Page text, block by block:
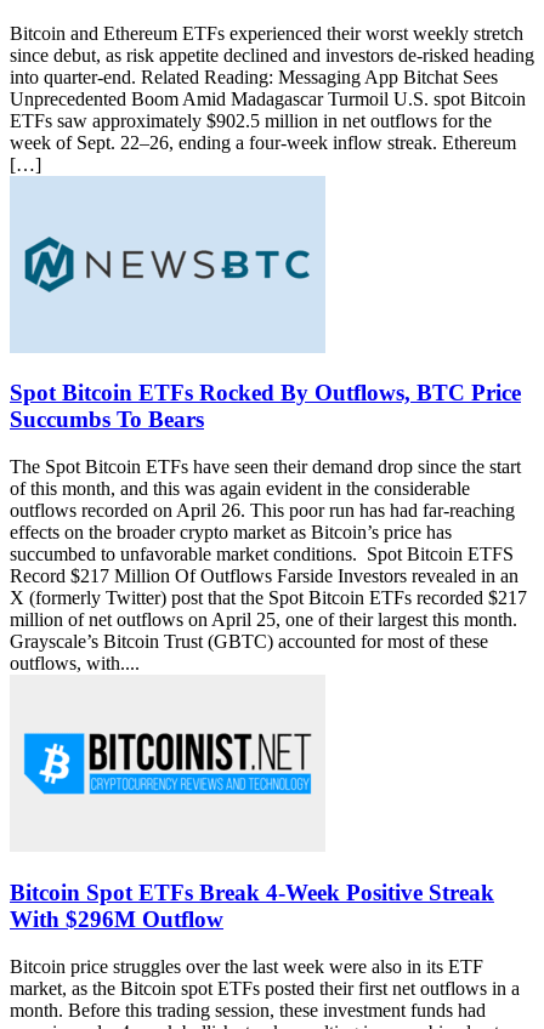
Bitcoin and Ethereum ETFs experienced their worst weekly stretch
since debut, as risk appetite declined and investors de-risked heading
into quarter-end. Related Reading: Messaging App Bitchat Sees
Unprecedented Boom Amid Madagascar Turmoil U.S. spot Bitcoin
ETFs saw approximately $902.5 million in net outflows for the
week of Sept. 22–26, ending a four-week inflow streak. Ethereum
[…]
Spot Bitcoin ETFs Rocked By Outflows, BTC Price
Succumbs To Bears
The Spot Bitcoin ETFs have seen their demand drop since the start
of this month, and this was again evident in the considerable
outflows recorded on April 26. This poor run has had far-reaching
effects on the broader crypto market as Bitcoin’s price has
succumbed to unfavorable market conditions. Spot Bitcoin ETFS
Record $217 Million Of Outflows Farside Investors revealed in an
X (formerly Twitter) post that the Spot Bitcoin ETFs recorded $217
million of net outflows on April 25, one of their largest this month.
Grayscale’s Bitcoin Trust (GBTC) accounted for most of these
outflows, with....
Bitcoin Spot ETFs Break 4-Week Positive Streak
With $296M Outflow
Bitcoin price struggles over the last week were also in its ETF
market, as the Bitcoin spot ETFs posted their first net outflows in a
month. Before this trading session, these investment funds had